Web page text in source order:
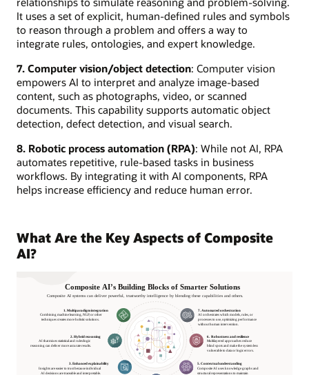
It uses a set of explicit, human-defined rules and symbols
to reason through a problem and offers a way to
integrate rules, ontologies, and expert knowledge.
7. Computer vision/object detection: Computer vision
empowers AI to interpret and analyze image-based
content, such as photographs, video, or scanned
documents. This capability supports automatic object
detection, defect detection, and visual search.
8. Robotic process automation (RPA): While not AI, RPA
automates repetitive, rule-based tasks in business
workflows. By integrating it with AI components, RPA
helps increase efficiency and reduce human error.
What Are the Key Aspects of Composite
AI?